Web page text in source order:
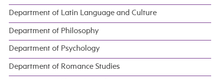
Department of Latin Language and Culture
Department of Philosophy
Department of Psychology
Department of Romance Studies